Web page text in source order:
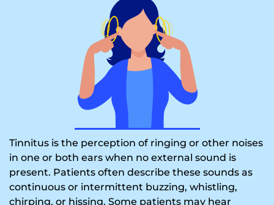
Tinnitus is the perception of ringing or other noises
in one or both ears when no external sound is
present. Patients often describe these sounds as
continuous or intermittent buzzing, whistling,
chirping, or hissing. Some patients may hear